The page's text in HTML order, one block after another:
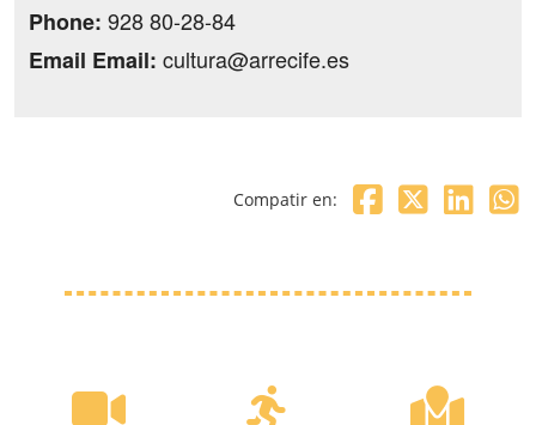
Phone: 928 80-28-84
Email Email: cultura@arrecife.es
Compatir en: